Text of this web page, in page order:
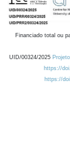
Financiado total ou
UID/00324/2025
https://
https://